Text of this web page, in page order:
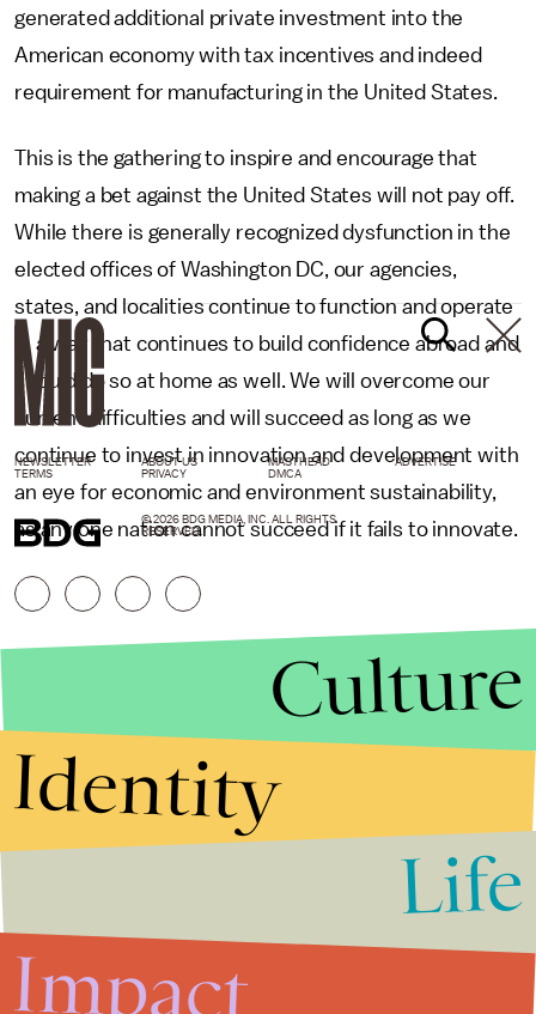
generated additional private investment into the
American economy with tax incentives and indeed
requirement for manufacturing in the United States.
This is the gathering to inspire and encourage that
making a bet against the United States will not pay off.
While there is generally recognized dysfunction in the
elected offices of Washington DC, our agencies,
states, and localities continue to function and operate
in a way that continues to build confidence abroad and
should do so at home as well. We will overcome our
current difficulties and will succeed as long as we
continue to invest in innovation and development with
an eye for economic and environment sustainability,
as any one nation cannot succeed if it fails to innovate.
NEWSLETTER ABOUT US MASTHEAD
ADVERTISE
TERMS
PRIVACY DMCA
© 2026 BDG MEDIA, INC. ALL RIGHTS
RESERVED.
Culture
Identity
Life
Impact